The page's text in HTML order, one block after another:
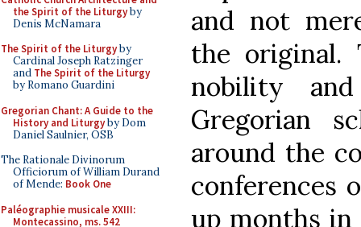
the Spirit of the Liturgyby
Denis McNamara
The Spirit of the Liturgyby
Cardinal Joseph Ratzinger
and The Spirit of the Liturgy
by Romano Guardini
Gregorian Chant: A Guide to the
History and Liturgyby Dom
Daniel Saulnier, OSB
The Rationale Divinorum
Officiorum of William Durand
of Mende: Book One
Paléographie musicale XXIII:
Montecassino, ms. 542
and not
the original.
nobility
Gregorian
around the
conferences
up months in